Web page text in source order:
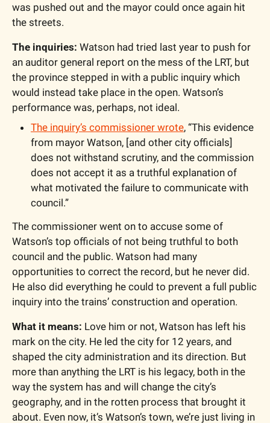
was pushed out and the mayor could once again hit
the streets.
The inquiries: Watson had tried last year to push for
an auditor general report on the mess of the LRT, but
the province stepped in with a public inquiry which
would instead take place in the open. Watson’s
performance was, perhaps, not ideal.
The inquiry’s commissioner wrote, “This evidence
from mayor Watson, [and other city officials]
does not withstand scrutiny, and the commission
does not accept it as a truthful explanation of
what motivated the failure to communicate with
council.”
The commissioner went on to accuse some of
Watson’s top officials of not being truthful to both
council and the public. Watson had many
opportunities to correct the record, but he never did.
He also did everything he could to prevent a full public
inquiry into the trains’ construction and operation.
What it means: Love him or not, Watson has left his
mark on the city. He led the city for 12 years, and
shaped the city administration and its direction. But
more than anything the LRT is his legacy, both in the
way the system has and will change the city’s
geography, and in the rotten process that brought it
about. Even now, it’s Watson’s town, we’re just living in